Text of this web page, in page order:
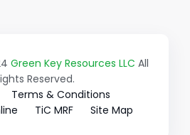
Green Key Resources LLC All
Reserved.
Terms & Conditions
TiC MRF Site Map